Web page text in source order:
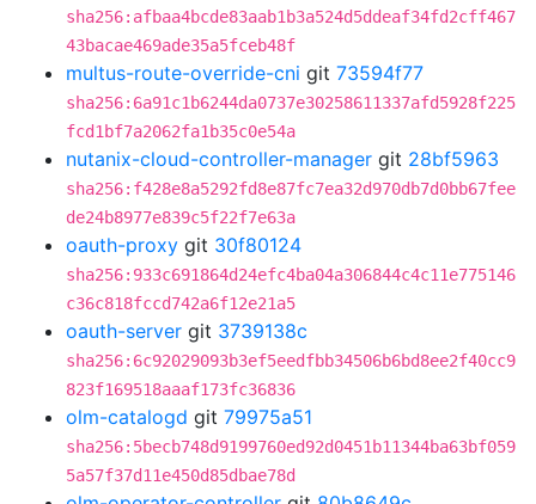
sha256:afbaa4bcde83aab1b3a524d5ddeaf34fd2cff467
43bacae469ade35a5fceb48f
multus-route-override-cni git 73594f77
sha256:6a91c1b6244da0737e30258611337afd5928f225
fcd1bf7a2062fa1b35c0e54a
nutanix-cloud-controller-manager git 28bf5963
sha256:f428e8a5292fd8e87fc7ea32d970db7d0bb67fee
de24b8977e839c5f22f7e63a
oauth-proxy git 30f80124
sha256:933c691864d24efc4ba04a306844c4c11e775146
c36c818fccd742a6f12e21a5
oauth-server git 3739138c
sha256:6c92029093b3ef5eedfbb34506b6bd8ee2f40cc9
823f169518aaaf173fc36836
olm-catalogd git 79975a51
sha256:5becb748d9199760ed92d0451b11344ba63bf059
5a57f37d11e450d85dbae78d